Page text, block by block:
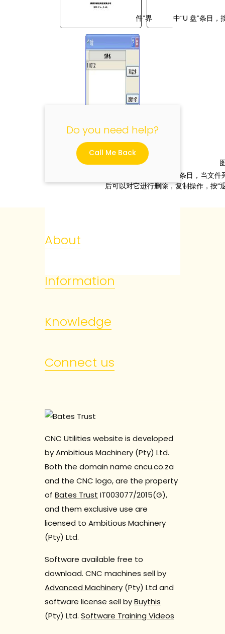
在“文件”界面上选中“U 盘”条目，
”键改变所选条目，当文
后可以对它进行删除，复制操作，按“
Do you need help?
Call Me Back
About
Information
Knowledge
Connect us
CNC Utilities website is developed
by Ambitious Machinery (Pty) Ltd.
Both the domain name cncu.co.za
and the CNC logo, are the property
of Bates Trust IT003077/2015(G),
and them exclusive use are
licensed to Ambitious Machinery
(Pty) Ltd.
Software available free to
download. CNC machines sell by
Advanced Machinery (Pty) Ltd and
software license sell byBuythis
(Pty) Ltd. Software Training Videos